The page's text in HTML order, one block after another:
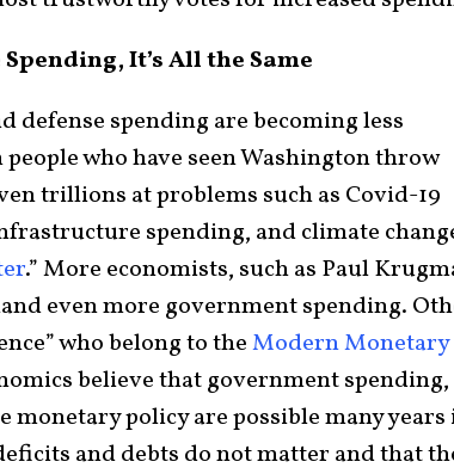
It’s All the Same
defense spending are becoming less
who have seen Washington throw
trillions at problems such as Covid-19
spending, and climate
.” More economists, such as Paul
even more government spending.
who belong to theModern Monetary
believe that government spending,
monetary policy are possible many years
and debts do not matter and that